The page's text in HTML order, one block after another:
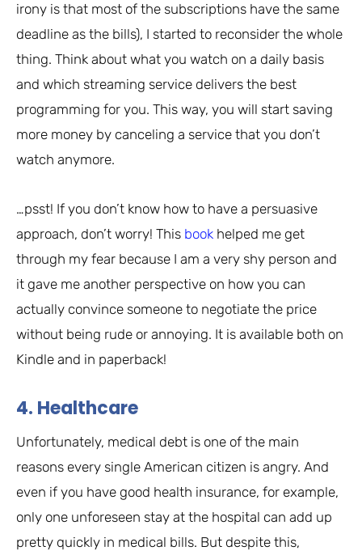
irony is that most of the subscriptions have the same
deadline as the bills), I started to reconsider the whole
thing. Think about what you watch on a daily basis
and which streaming service delivers the best
programming for you. This way, you will start saving
more money by canceling a service that you don’t
watch anymore.
…psst! If you don’t know how to have a persuasive
approach, don’t worry! This book helped me get
through my fear because I am a very shy person and
it gave me another perspective on how you can
actually convince someone to negotiate the price
without being rude or annoying. It is available both on
Kindle and in paperback!
4. Healthcare
Unfortunately, medical debt is one of the main
reasons every single American citizen is angry. And
even if you have good health insurance, for example,
only one unforeseen stay at the hospital can add up
pretty quickly in medical bills. But despite this,